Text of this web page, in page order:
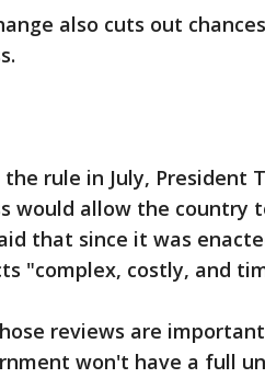
also cuts out
the rule in July,
would allow the country
that since it was
"complex, costly, and
reviews are
won't have a full